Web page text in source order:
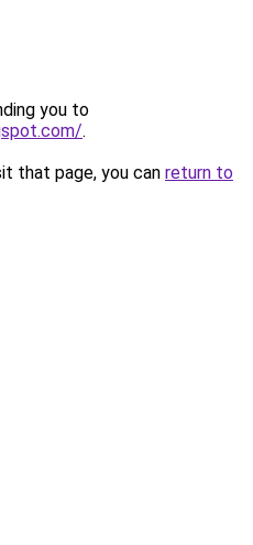
you to
.
that page, you can return to